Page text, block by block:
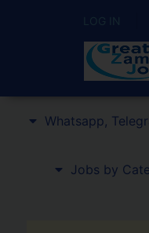
LOG IN
Whatsapp,
Jobs by